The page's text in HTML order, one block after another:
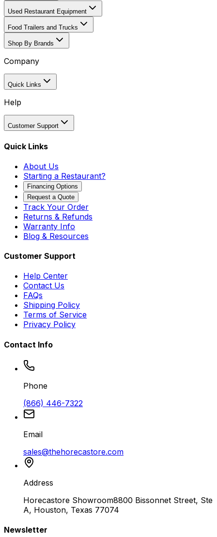
Used Restaurant Equipment
Food Trailers and Trucks
Shop By Brands
Company
Quick Links
Help
Customer Support
Quick Links
About Us
Starting a Restaurant?
Financing Options
Request a Quote
Track Your Order
Returns & Refunds
Warranty Info
Blog & Resources
Customer Support
Help Center
Contact Us
FAQs
Shipping Policy
Terms of Service
Privacy Policy
Contact Info
Phone
(866) 446-7322
Email
sales@thehorecastore.com
Address
Horecastore Showroom8800 Bissonnet Street, Ste
A, Houston, Texas 77074
Newsletter